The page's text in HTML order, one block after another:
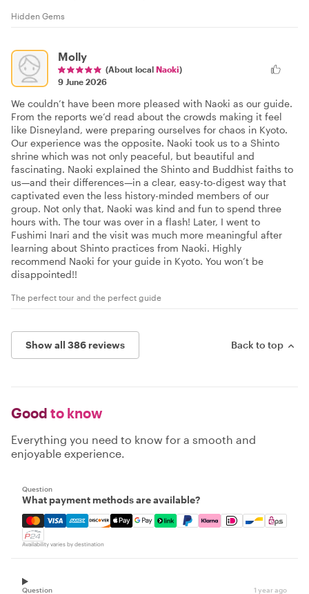
Hidden Gems
Molly
(About local Naoki)
9 June 2026
We couldn’t have been more pleased with Naoki as our guide.
From the reports we’d read about the crowds making it feel
like Disneyland, were preparing ourselves for chaos in Kyoto.
Our experience was the opposite. Naoki took us to a Shinto
shrine which was not only peaceful, but beautiful and
fascinating. Naoki explained the Shinto and Buddhist faiths to
us—and their differences—in a clear, easy-to-digest way that
captivated even the less history-minded members of our
group. Not only that, Naoki was kind and fun to spend three
hours with. The tour was over in a flash! Later, I went to
Fushimi Inari and the visit was much more meaningful after
learning about Shinto practices from Naoki. Highly
recommend Naoki for your guide in Kyoto. You won’t be
disappointed!!
The perfect tour and the perfect guide
Show all 386 reviews Back to top
Good to know
Everything you need to know for a smooth and
enjoyable experience.
Question
What payment methods are available?
Mastercard, Visa, Amex, Discover, Apple Pay, Google
Availability varies by destination
Question 1 year ago